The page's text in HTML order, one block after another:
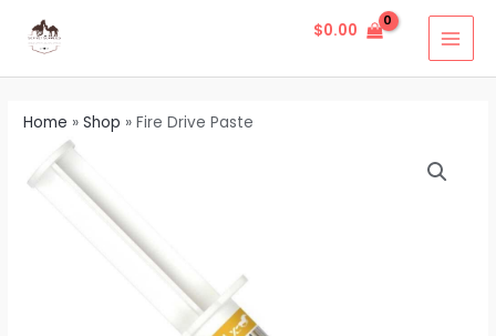
$0.00
Home »Shop »Fire Drive Paste
Drive